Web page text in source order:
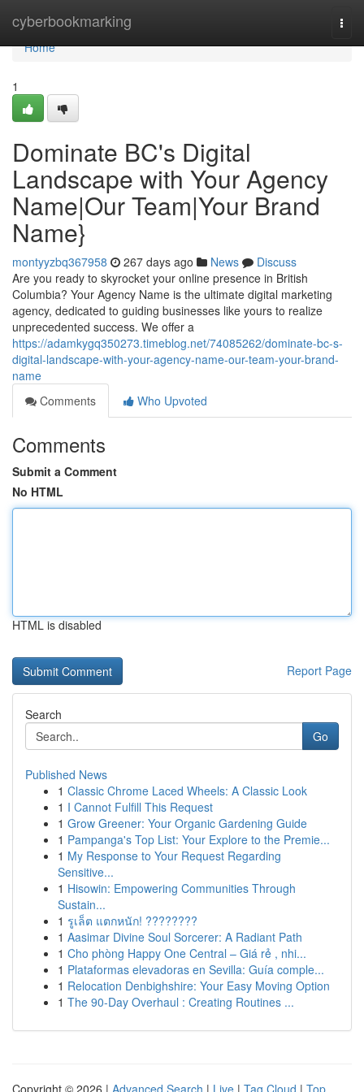
cyberbookmarking
Home
Home
1
Dominate BC's Digital
Landscape with Your Agency
Name|Our Team|Your Brand
Name}
montyyzbq367958 267 days ago News
Discuss
Are you ready to skyrocket your online presence in British
Columbia? Your Agency Name is the ultimate digital marketing
agency, dedicated to guiding businesses like yours to realize
unprecedented success. We offer a
https://adamkygq350273.timeblog.net/74085262/dominate-bc-s-
digital-landscape-with-your-agency-name-our-team-your-brand-
name
Comments
Who Upvoted
Comments
Submit a Comment
No HTML
HTML is disabled
Report Page
Search
Go
Published News
1 Classic Chrome Laced Wheels: A Classic Look
1 I Cannot Fulfill This Request
1 Grow Greener: Your Organic Gardening Guide
1 Pampanga's Top List: Your Explore to the Premie...
1 My Response to Your Request Regarding
Sensitive...
1 Hisowin: Empowering Communities Through
Sustain...
1 รูเล็ต แตกหนัก! ????????
1 Aasimar Divine Soul Sorcerer: A Radiant Path
1 Cho phòng Happy One Central – Giá rẻ , nhi...
1 Plataformas elevadoras en Sevilla: Guía comple...
1 Relocation Denbighshire: Your Easy Moving Option
1 The 90-Day Overhaul : Creating Routines ...
Copyright © 2026 | Advanced Search | Live | Tag Cloud | Top